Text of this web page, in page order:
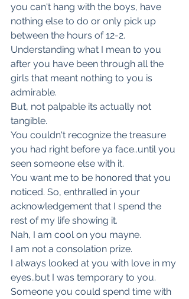
you can't hang with the boys, have
nothing else to do or only pick up
between the hours of 12-2.
Understanding what I mean to you
after you have been through all the
girls that meant nothing to you is
admirable.
But, not palpable its actually not
tangible.
You couldn't recognize the treasure
you had right before ya face..until you
seen someone else with it.
You want me to be honored that you
noticed. So, enthralled in your
acknowledgement that I spend the
rest of my life showing it.
Nah, I am cool on you mayne.
I am not a consolation prize.
I always looked at you with love in my
eyes..but I was temporary to you.
Someone you could spend time with